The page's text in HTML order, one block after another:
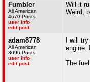
Fumbler
All American
4670 Posts
user info
edit post
Will it
Weird,
adam8778
All American
3096 Posts
user info
edit post
I will
engine.
The